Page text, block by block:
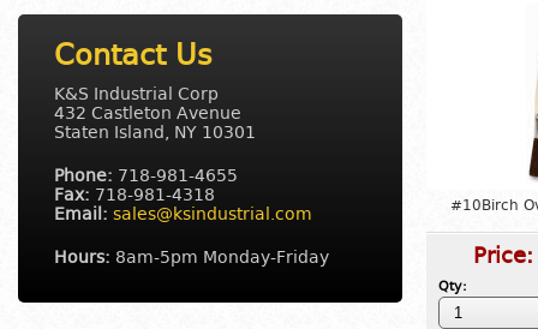
Contact Us
K&S Industrial Corp
432 Castleton Avenue
Staten Island, NY 10301
Phone: 718-981-4655
Fax: 718-981-4318
Email: sales@ksindustrial.com
Hours: 8am-5pm Monday-Friday
#10Birch
Qty: